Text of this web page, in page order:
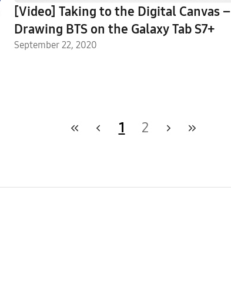
[Video] Taking to the Digital Canvas –
Drawing BTS on the Galaxy Tab S7+
September 22, 2020
1 2